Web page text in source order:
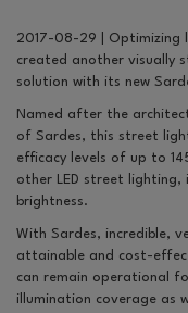
2017-08-29 | Optimizing
created another visually
solution with its new
Named after the
of Sardes, this street
efficacy levels of up to
other LED street lighting,
brightness.
With Sardes, incredible,
attainable and cost-
can remain operational
illumination coverage as